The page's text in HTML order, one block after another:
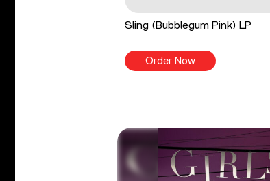
Sling (Bubblegum Pink) LP
Order Now